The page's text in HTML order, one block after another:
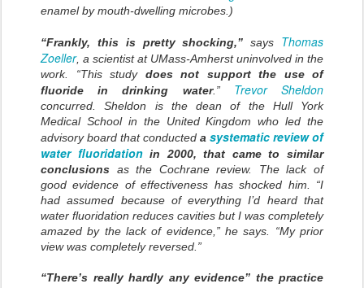
enamel by mouth-dwelling microbes.)
“Frankly, this is pretty shocking,” says Thomas
Zoeller, a scientist at UMass-Amherst uninvolved in the
work. “This studydoes not support the use of
fluoride in drinking water.” Trevor Sheldon
concurred. Sheldon is the dean of the Hull York
Medical School in the United Kingdom who led the
advisory board that conducted a systematic review of
water fluoridationin 2000, that came to similar
conclusions as the Cochrane review. The lack of
good evidence of effectiveness has shocked him. “I
had assumed because of everything I’d heard that
water fluoridation reduces cavities but I was completely
amazed by the lack of evidence,” he says. “My prior
view was completely reversed.”
“There’s really hardly any evidence” the practice